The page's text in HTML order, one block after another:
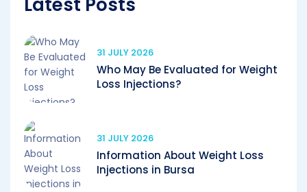
31 JULY 2026
Who May Be Evaluated for Weight
Loss Injections?
31 JULY 2026
Information About Weight Loss
Injections in Bursa